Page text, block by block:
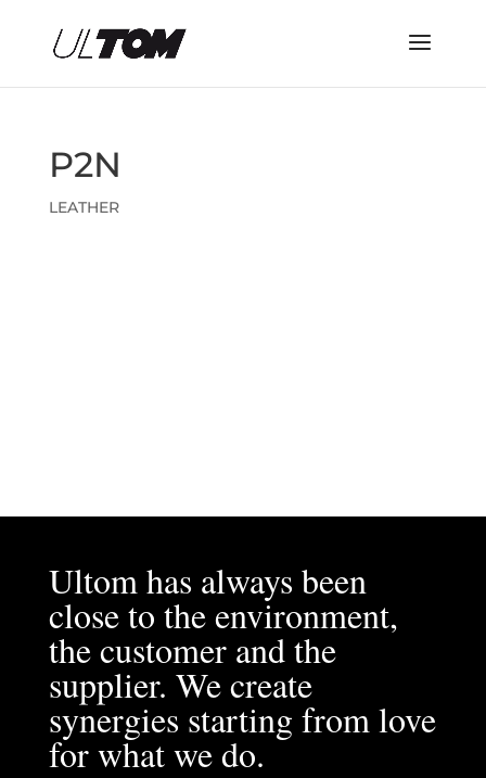
P2N
LEATHER
Ultom has always been
close to the environment,
the customer and the
supplier. We create
synergies starting from love
for what we do.